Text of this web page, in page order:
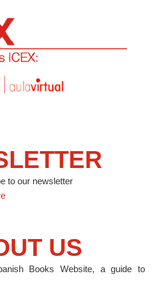
to our newsletter
US
Books Website, a guide to